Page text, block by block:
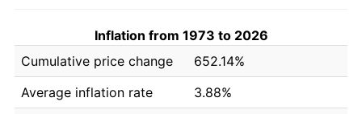
Inflation from 1973 to 2026
Cumulative price change
652.14%
Average inflation rate
3.88%